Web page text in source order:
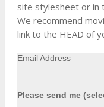
site stylesheet or in
We recommend
link to the HEAD of
Email Address
Please send me